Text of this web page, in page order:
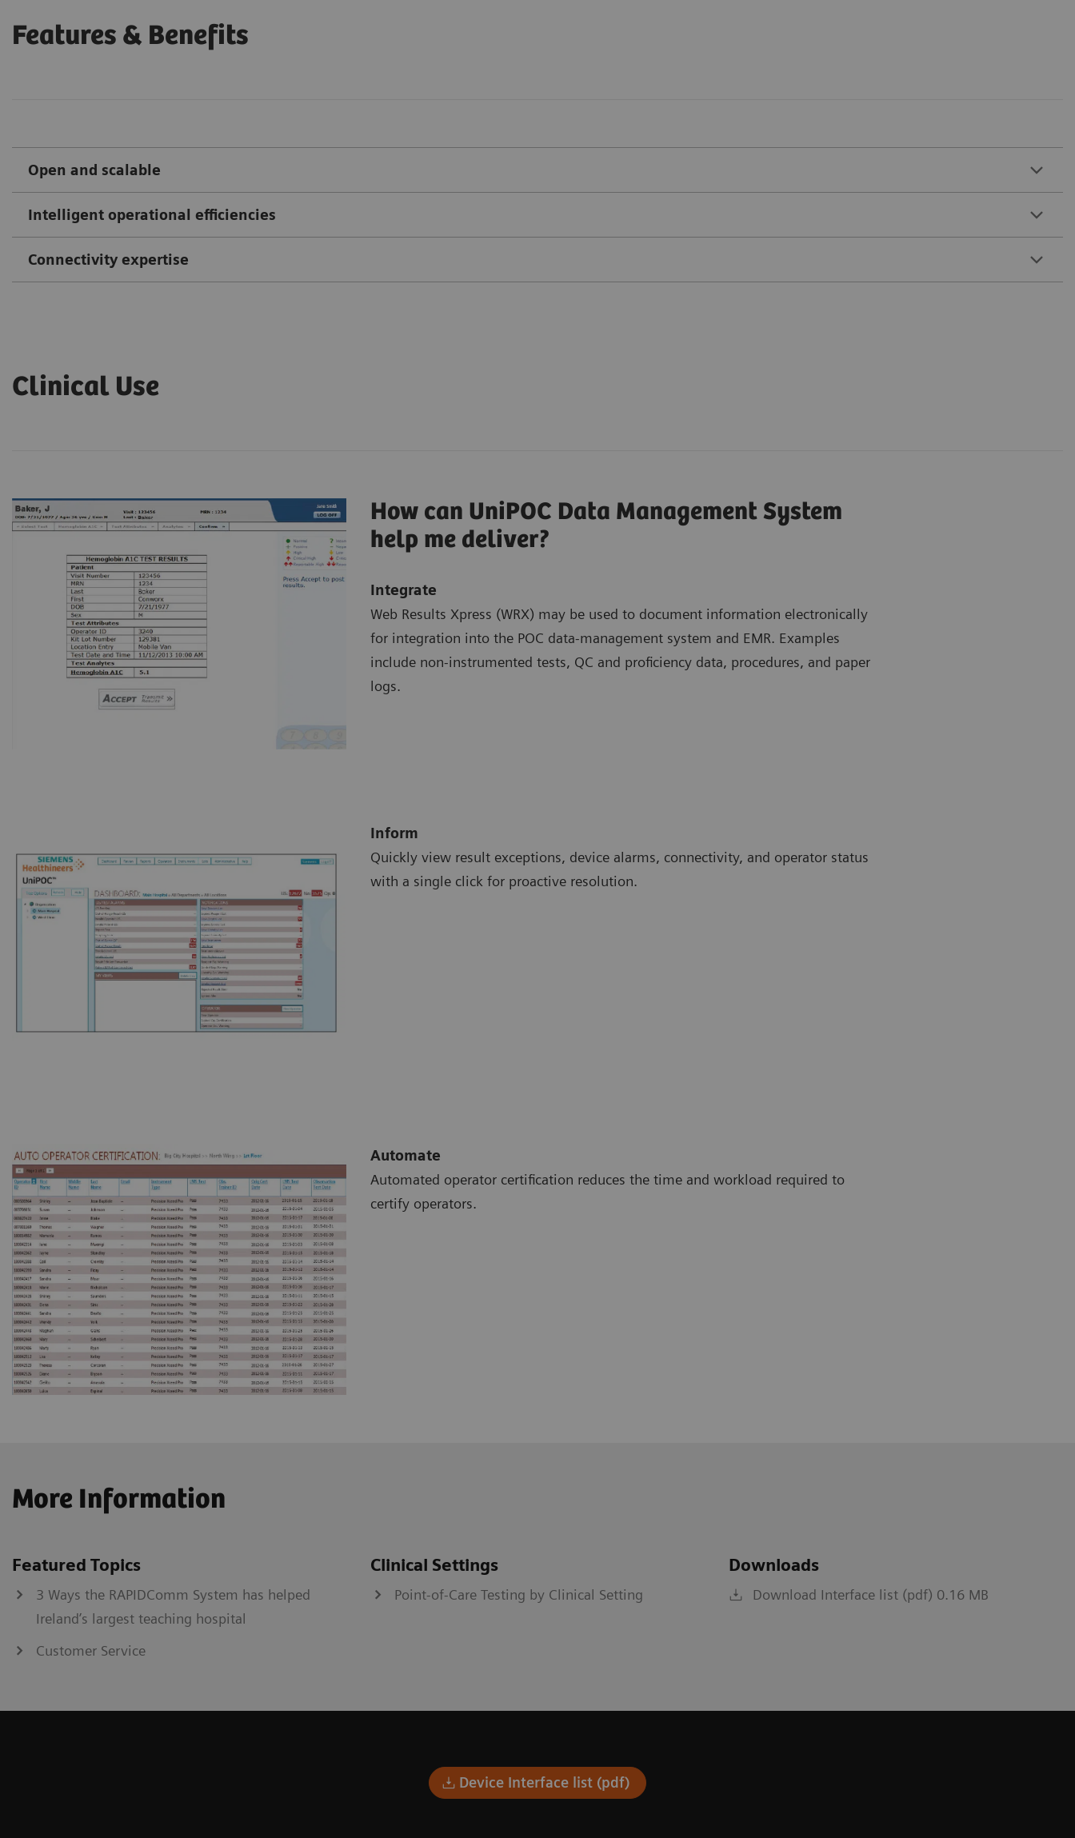
Features & Benefits
Open and scalable
Intelligent operational efficiencies
Connectivity expertise
Clinical Use
How can UniPOC Data Management System
help me deliver?
Integrate
Web Results Xpress (WRX) may be used to document information electronically
for integration into the POC data-management system and EMR. Examples
include non-instrumented tests, QC and proficiency data, procedures, and paper
logs.
Inform
Quickly view result exceptions, device alarms, connectivity, and operator status
with a single click for proactive resolution.
Automate
Automated operator certification reduces the time and workload required to
certify operators.
More Information
Featured Topics
3 Ways the RAPIDComm System has helped
Ireland’s largest teaching hospital
Customer Service
Clinical Settings
Point-of-Care Testing by Clinical Setting
Downloads
Download Interface list (pdf) 0.16 MB
Device Interface list (pdf)